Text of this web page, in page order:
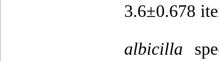
3.6±0.678
albicilla